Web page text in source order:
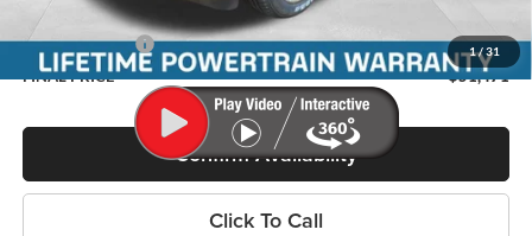
1/ 31
Service Fee
RAM Incentives:
-$7,617
FINAL PRICE
$51,471
Confirm Availability
Click To Call